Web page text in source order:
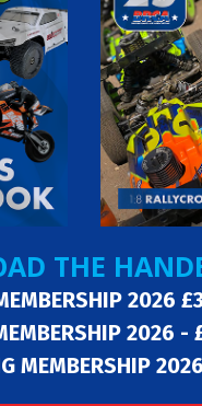
THE
2026
2026 -
MEMBERSHIP